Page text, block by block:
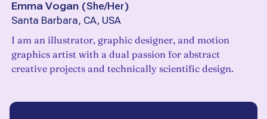
Emma Vogan (She/Her)
Santa Barbara, CA, USA
I am an illustrator, graphic designer, and motion
graphics artist with a dual passion for abstract
creative projects and technically scientific design.